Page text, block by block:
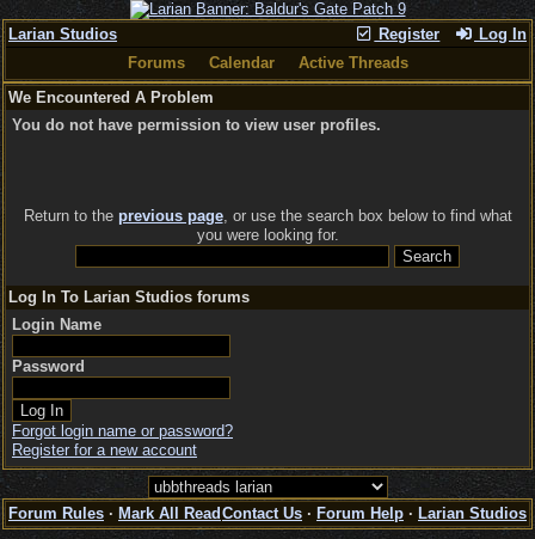
Register Log In
Larian Studios
Forums
Calendar
Active Threads
We Encountered A Problem
You do not have permission to view user profiles.
Return to the previous page, or use the search box below to find what
you were looking for.
Log In To Larian Studios forums
Login Name
Password
Forgot login name or password?
Register for a new account
Forum Rules · Mark All Read Contact Us · Forum Help · Larian Studios